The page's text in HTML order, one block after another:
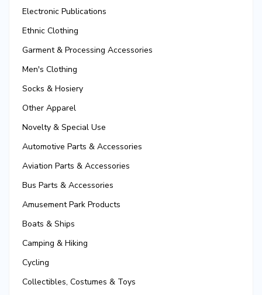
Electronic Publications
Ethnic Clothing
Garment & Processing Accessories
Men's Clothing
Socks & Hosiery
Other Apparel
Novelty & Special Use
Automotive Parts & Accessories
Aviation Parts & Accessories
Bus Parts & Accessories
Amusement Park Products
Boats & Ships
Camping & Hiking
Cycling
Collectibles, Costumes & Toys